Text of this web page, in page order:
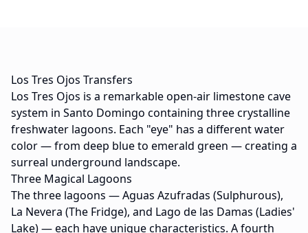
Los Tres Ojos Transfers
Los Tres Ojos is a remarkable open-air limestone cave
system in Santo Domingo containing three crystalline
freshwater lagoons. Each "eye" has a different water
color — from deep blue to emerald green — creating a
surreal underground landscape.
Three Magical Lagoons
The three lagoons — Aguas Azufradas (Sulphurous),
La Nevera (The Fridge), and Lago de las Damas (Ladies'
Lake) — each have unique characteristics. A fourth